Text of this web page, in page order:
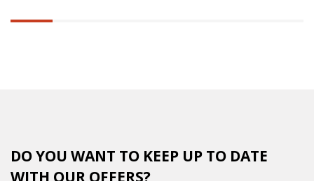
14.285714285714285%
DO YOU WANT TO KEEP UP TO DATE
WITH OUR OFFERS?